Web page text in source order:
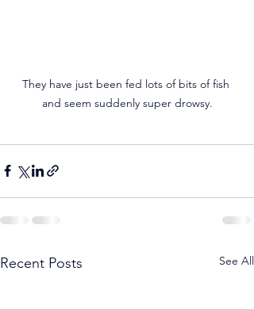
They have just been fed lots of bits of fish
and seem suddenly super drowsy.
Recent Posts See All